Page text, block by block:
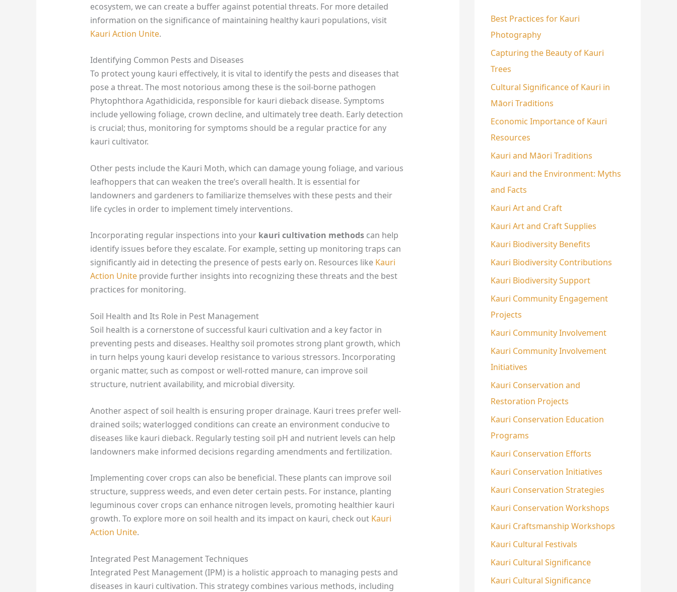
ecosystem, we can create a buffer against potential threats. For more detailed
information on the significance of maintaining healthy kauri populations, visit
Kauri Action Unite.
Identifying Common Pests and Diseases
To protect young kauri effectively, it is vital to identify the pests and diseases that
pose a threat. The most notorious among these is the soil-borne pathogen
Phytophthora Agathidicida, responsible for kauri dieback disease. Symptoms
include yellowing foliage, crown decline, and ultimately tree death. Early detection
is crucial; thus, monitoring for symptoms should be a regular practice for any
kauri cultivator.
Other pests include the Kauri Moth, which can damage young foliage, and various
leafhoppers that can weaken the tree’s overall health. It is essential for
landowners and gardeners to familiarize themselves with these pests and their
life cycles in order to implement timely interventions.
Incorporating regular inspections into your kauri cultivation methodscan help
identify issues before they escalate. For example, setting up monitoring traps can
significantly aid in detecting the presence of pests early on. Resources like Kauri
Action Uniteprovide further insights into recognizing these threats and the best
practices for monitoring.
Soil Health and Its Role in Pest Management
Soil health is a cornerstone of successful kauri cultivation and a key factor in
preventing pests and diseases. Healthy soil promotes strong plant growth, which
in turn helps young kauri develop resistance to various stressors. Incorporating
organic matter, such as compost or well-rotted manure, can improve soil
structure, nutrient availability, and microbial diversity.
Another aspect of soil health is ensuring proper drainage. Kauri trees prefer well-
drained soils; waterlogged conditions can create an environment conducive to
diseases like kauri dieback. Regularly testing soil pH and nutrient levels can help
landowners make informed decisions regarding amendments and fertilization.
Implementing cover crops can also be beneficial. These plants can improve soil
structure, suppress weeds, and even deter certain pests. For instance, planting
leguminous cover crops can enhance nitrogen levels, promoting healthier kauri
growth. To explore more on soil health and its impact on kauri, check out Kauri
Action Unite.
Integrated Pest Management Techniques
Integrated Pest Management (IPM) is a holistic approach to managing pests and
diseases in kauri cultivation. This strategy combines various methods, including
Best Practices for Kauri
Photography
Capturing the Beauty of Kauri
Trees
Cultural Significance of Kauri in
Māori Traditions
Economic Importance of Kauri
Resources
Kauri and Māori Traditions
Kauri and the Environment: Myths
and Facts
Kauri Art and Craft
Kauri Art and Craft Supplies
Kauri Biodiversity Benefits
Kauri Biodiversity Contributions
Kauri Biodiversity Support
Kauri Community Engagement
Projects
Kauri Community Involvement
Kauri Community Involvement
Initiatives
Kauri Conservation and
Restoration Projects
Kauri Conservation Education
Programs
Kauri Conservation Efforts
Kauri Conservation Initiatives
Kauri Conservation Strategies
Kauri Conservation Workshops
Kauri Craftsmanship Workshops
Kauri Cultural Festivals
Kauri Cultural Significance
Kauri Cultural Significance